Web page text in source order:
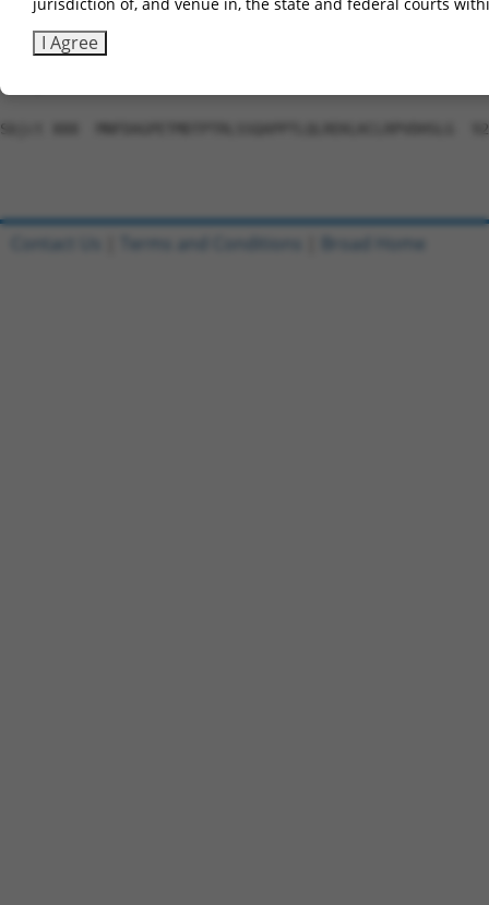
Sbjct 815
Sbjct 888  MNFDAGPETMDTPTRLSSQAPPTLQLREKLKCLRPVDHSLG
I Agree
Contact Us Terms and Conditions Broad Home